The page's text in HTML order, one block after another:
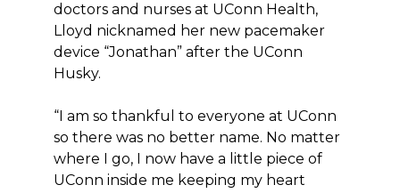
doctors and nurses at UConn Health,
Lloyd nicknamed her new pacemaker
device “Jonathan” after the UConn
Husky.
“I am so thankful to everyone at UConn
so there was no better name. No matter
where I go, I now have a little piece of
UConn inside me keeping my heart